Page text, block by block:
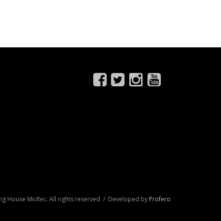
House MicRec. All rights reserved / Developed by Profero